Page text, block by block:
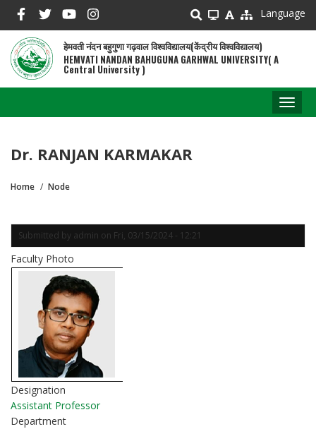
main
content
Language
हेमवती नंदन बहुगुणा गढ़वाल विश्वविद्यालय(केंद्रीय विश्वविद्यालय)
HEMVATI NANDAN BAHUGUNA GARHWAL UNIVERSITY( A
Central University )
Dr. RANJAN KARMAKAR
Home Node
Submitted by admin on Fri, 03/15/2024 - 12:21
Faculty Photo
Designation
Assistant Professor
Department